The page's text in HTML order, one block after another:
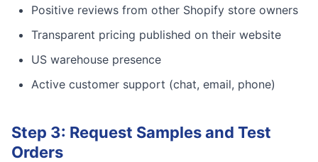
Positive reviews from other Shopify store owners
Transparent pricing published on their website
US warehouse presence
Active customer support (chat, email, phone)
Step 3: Request Samples and Test
Orders